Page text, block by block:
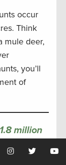
occur
Think
mule deer,
you’ll
of
million
4 million